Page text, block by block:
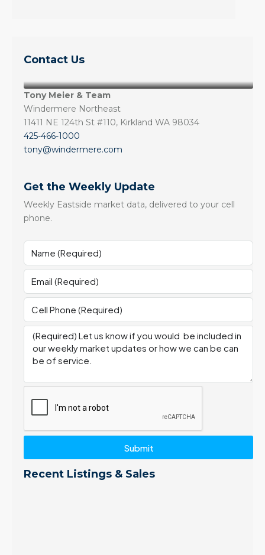
Contact Us
Tony Meier & Team
Windermere Northeast
11411 NE 124th St #110, Kirkland WA 98034
425-466-1000
tony@windermere.com
Get the Weekly Update
Weekly Eastside market data, delivered to your cell
phone.
Submit
Recent Listings & Sales